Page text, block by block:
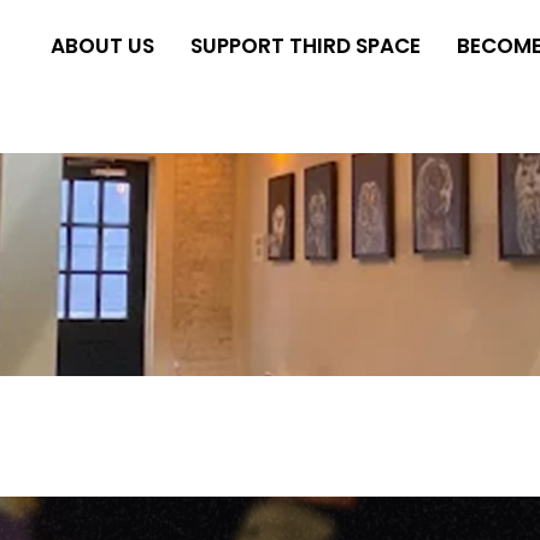
ABOUT US SUPPORT THIRD SPACE